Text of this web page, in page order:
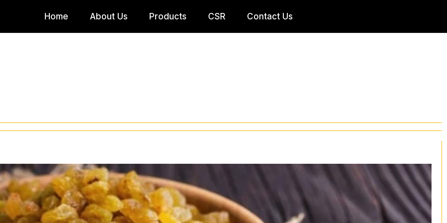
Home About Us Products CSR Contact Us